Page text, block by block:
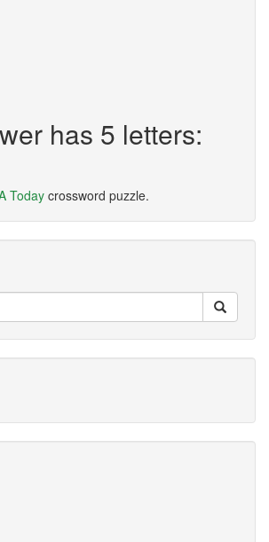
has 5 letters:
Today crossword puzzle.